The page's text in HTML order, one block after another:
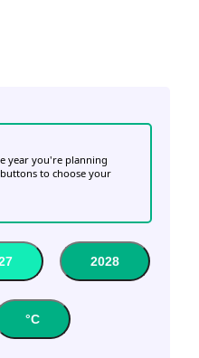
year you're planning
to choose your
2028
°C